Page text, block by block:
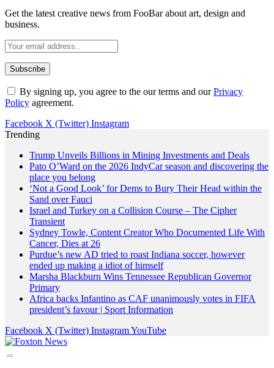
Get the latest creative news from FooBar about art, design and
business.
By signing up, you agree to the our terms and ourPrivacy
Policy agreement.
Facebook X (Twitter) Instagram
Trending
Trump Unveils Billions in Mining Investments and Deals
Pato O’Ward on the 2026 IndyCar season and discovering the
place you belong
‘Not a Good Look’ for Dems to Bury Their Head within the
Sand over Fauci
Israel and Turkey on a Collision Course – The Cipher
Transient
Sydney Towle, Content Creator Who Documented Life With
Cancer, Dies at 26
Purdue’s new AD tried to roast Indiana soccer, however
ended up making a idiot of himself
Marsha Blackburn Wins Tennessee Republican Governor
Primary
Africa backs Infantino as CAF unanimously votes in FIFA
president’s favour | Sport Information
Facebook X (Twitter) InstagramYouTube